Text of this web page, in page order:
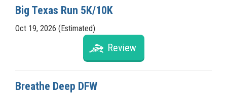
Big Texas Run 5K/10K
Oct 19, 2026 (Estimated)
Review
Breathe Deep DFW